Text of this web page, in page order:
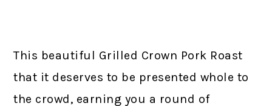
This beautiful Grilled Crown Pork Roast
that it deserves to be presented whole to
the crowd, earning you a round of